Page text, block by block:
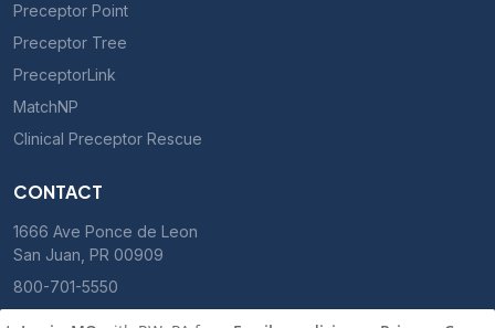
Preceptor Point
Preceptor Tree
PreceptorLink
MatchNP
Clinical Preceptor Rescue
CONTACT
1666 Ave Ponce de Leon
San Juan, PR 00909
800-701-5550